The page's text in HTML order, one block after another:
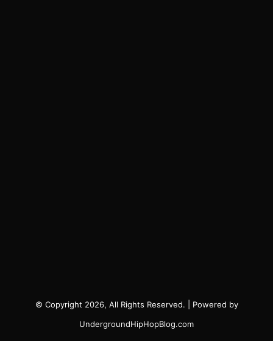
© Copyright 2026, All Rights Reserved. | Powered by
UndergroundHipHopBlog.com